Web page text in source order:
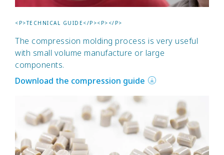
<P>TECHNICAL GUIDE</P><P></P>
The compression molding process is very useful
with small volume manufacture or large
components.
Download the compression guide